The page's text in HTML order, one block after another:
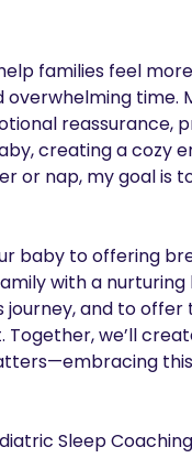
families feel
time.
reassurance,
creating a cozy
or nap, my goal is
baby to offering
with a
journey, and to
we’ll
Sleep